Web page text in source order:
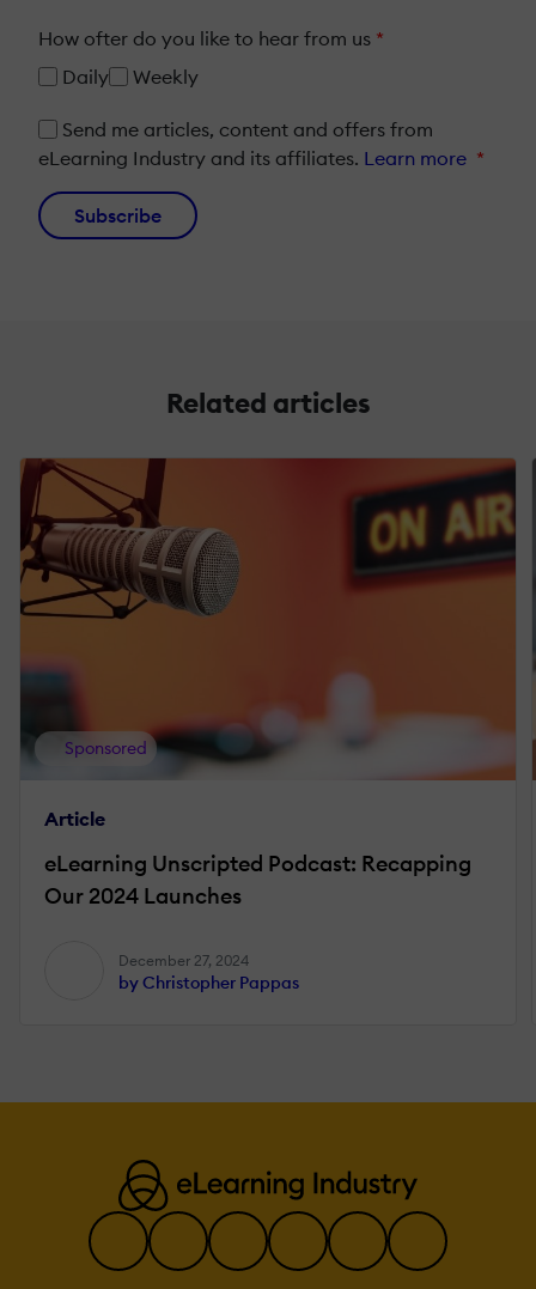
How ofter do you like to hear from us *
Daily
Weekly
Send me articles, content and offers from
eLearning Industry and its affiliates. Learn more *
Subscribe
Related articles
Sponsored
Article
eLearning Unscripted Podcast: Recapping
Our 2024 Launches
December 27, 2024
by Christopher Pappas